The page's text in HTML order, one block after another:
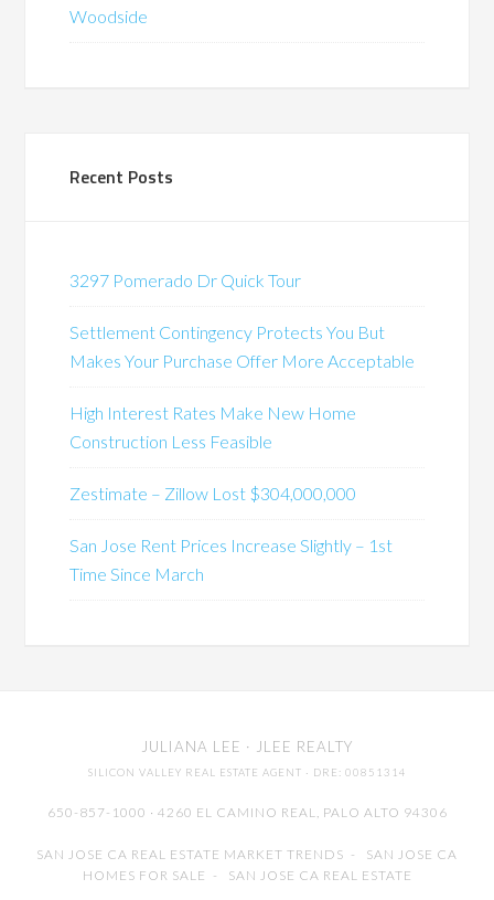
Woodside
Recent Posts
3297 Pomerado Dr Quick Tour
Settlement Contingency Protects You But
Makes Your Purchase Offer More Acceptable
High Interest Rates Make New Home
Construction Less Feasible
Zestimate – Zillow Lost $304,000,000
San Jose Rent Prices Increase Slightly – 1st
Time Since March
JULIANA LEE · JLEE REALTY
SILICON VALLEY REAL ESTATE AGENT · DRE: 00851314
650-857-1000 · 4260 EL CAMINO REAL, PALO ALTO 94306
SAN JOSE CA REAL ESTATE MARKET TRENDS - SAN JOSE CA
HOMES FOR SALE - SAN JOSE CA REAL ESTATE